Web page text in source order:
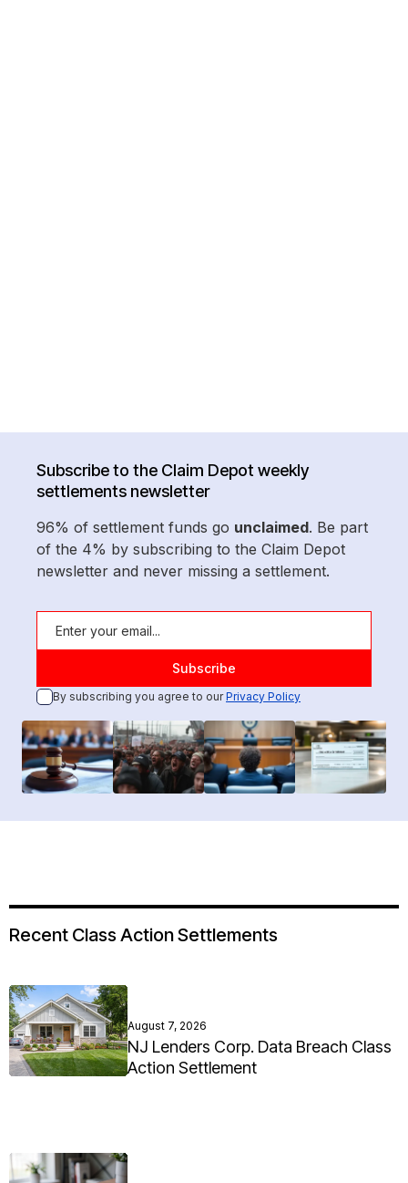
Subscribe to the Claim Depot weekly
settlements newsletter
96% of settlement funds go unclaimed. Be part
of the 4% by subscribing to the Claim Depot
newsletter and never missing a settlement.
By subscribing you agree to ourPrivacy Policy
Recent Class Action Settlements
August 7, 2026
NJ Lenders Corp. Data Breach Class
Action Settlement